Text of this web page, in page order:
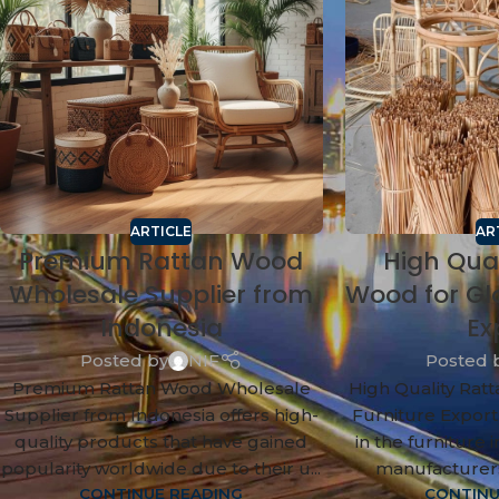
ARTICLE
Premium Rattan Wood
Wholesale Supplier from
Indonesia
Posted by
NIF
Premium Rattan Wood Wholesale
Supplier from Indonesia offers high-
quality products that have gained
popularity worldwide due to their u...
CONTINUE READING
High
Wood for
Posted
High Quality
Furniture
in the furniture